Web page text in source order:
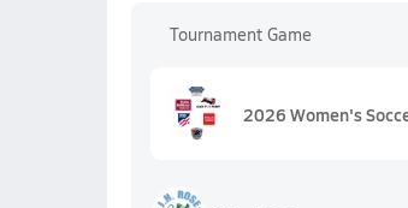
Tournament Game
2026 Women's